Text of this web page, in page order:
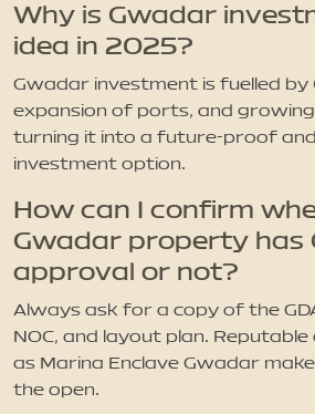
Why is Gwadar
idea in 2025?
Gwadar investment is fuelled by
expansion of ports, and
turning it into a future-proof
investment option.
How can I confirm
Gwadar property has
approval or not?
Always ask for a copy of the
NOC, and layout plan.
as Marina Enclave Gwadar
the open.